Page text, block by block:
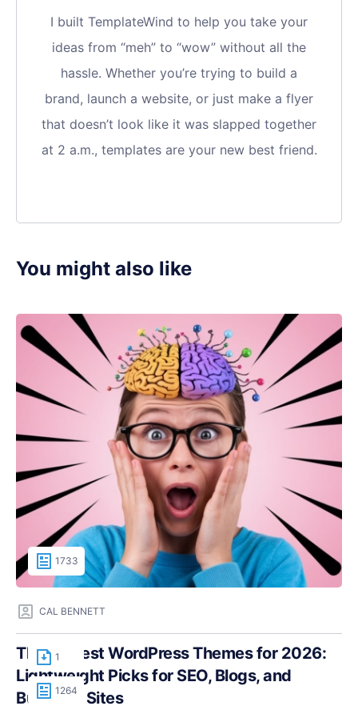
I built TemplateWind to help you take your
ideas from “meh” to “wow” without all the
hassle. Whether you’re trying to build a
brand, launch a website, or just make a flyer
that doesn’t look like it was slapped together
at 2 a.m., templates are your new best friend.
You might also like
1733
CAL BENNETT
The Fastest WordPress Themes for 2026:
Lightweight Picks for SEO, Blogs, and
Business Sites
1
1264